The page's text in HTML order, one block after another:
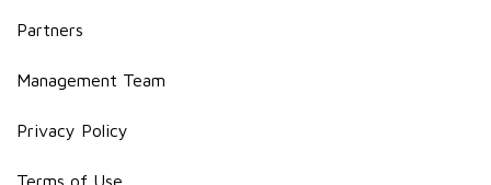
Partners
Management Team
Privacy Policy
Terms of Use